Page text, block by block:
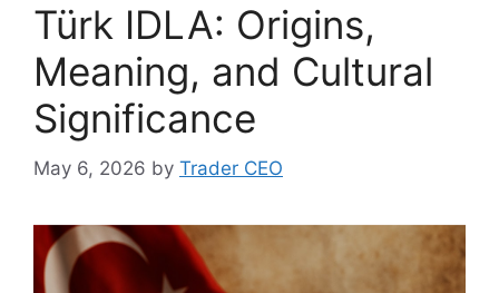
Türk IDLA: Origins,
Meaning, and Cultural
Significance
May 6, 2026 by Trader CEO